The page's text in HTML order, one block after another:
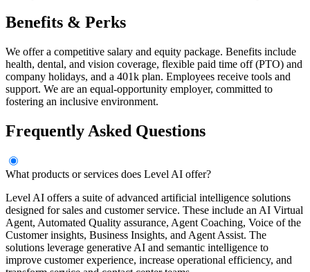
Benefits & Perks
We offer a competitive salary and equity package. Benefits include
health, dental, and vision coverage, flexible paid time off (PTO) and
company holidays, and a 401k plan. Employees receive tools and
support. We are an equal-opportunity employer, committed to
fostering an inclusive environment.
Frequently Asked Questions
What products or services does Level AI offer?
Level AI offers a suite of advanced artificial intelligence solutions
designed for sales and customer service. These include an AI Virtual
Agent, Automated Quality assurance, Agent Coaching, Voice of the
Customer insights, Business Insights, and Agent Assist. The
solutions leverage generative AI and semantic intelligence to
improve customer experience, increase operational efficiency, and